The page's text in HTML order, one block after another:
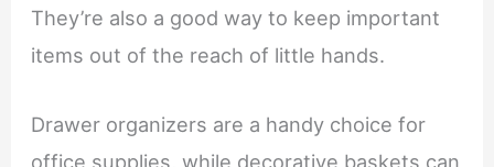
They’re also a good way to keep important
items out of the reach of little hands.
Drawer organizers are a handy choice for
office supplies, while decorative baskets can